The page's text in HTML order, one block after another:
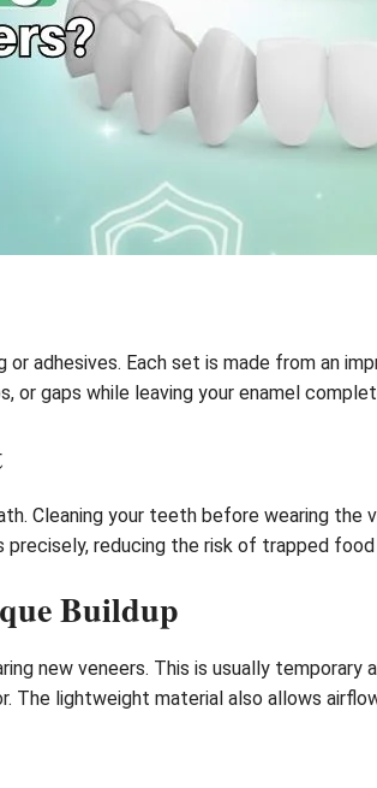
adhesives. Each set is made from an
or gaps while leaving your enamel
Cleaning your teeth before wearing the
reducing the risk of trapped
Buildup
new veneers. This is usually temporary
lightweight material also allows